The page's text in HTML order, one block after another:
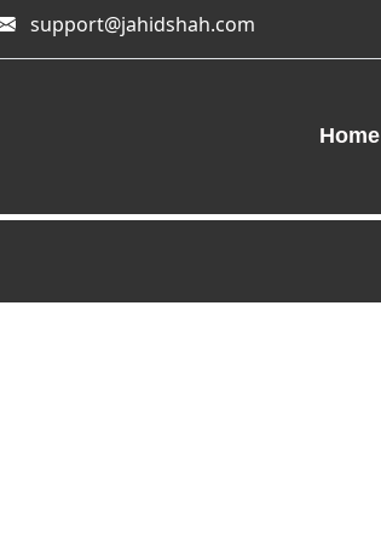
support@jahidshah.com
Home